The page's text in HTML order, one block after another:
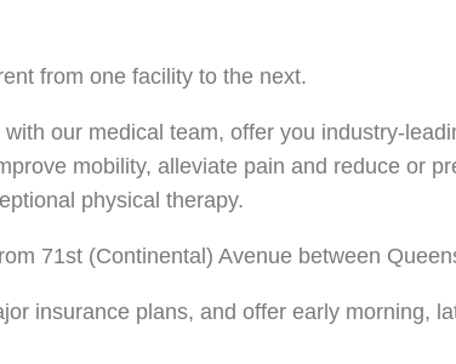
from one facility to the next.
our medical team, offer you industry-
mobility, alleviate pain and reduce or
physical therapy.
71st (Continental) Avenue between
insurance plans, and offer early morning,